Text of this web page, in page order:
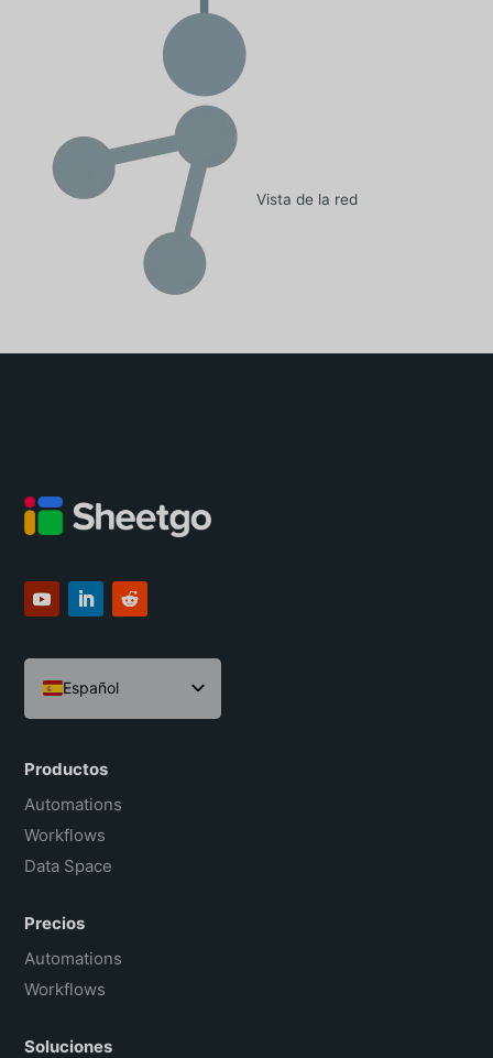
Vista de la red
Español
English
Português do Brasil
Français
Productos
Automations
Workflows
Data Space
Precios
Automations
Workflows
Soluciones